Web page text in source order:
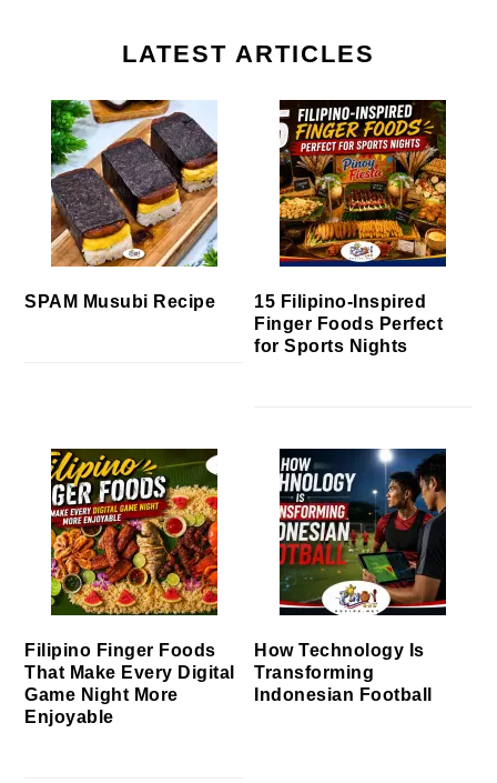
LATEST ARTICLES
SPAM Musubi Recipe
15 Filipino-Inspired
Finger Foods Perfect
for Sports Nights
Filipino Finger Foods
That Make Every Digital
Game Night More
Enjoyable
How Technology Is
Transforming
Indonesian Football